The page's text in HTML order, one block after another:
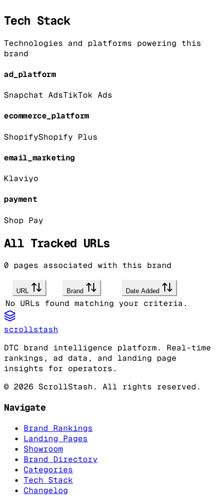
Tech Stack
Technologies and platforms powering this
brand
ad_platform
Snapchat AdsTikTok Ads
ecommerce_platform
ShopifyShopify Plus
email_marketing
Klaviyo
payment
Shop Pay
All Tracked URLs
0 pages associated with this brand
URL Brand Date Added
No URLs found matching your criteria.
scrollstash
DTC brand intelligence platform. Real-time
rankings, ad data, and landing page
insights for operators.
© 2026 ScrollStash. All rights reserved.
Navigate
Brand Rankings
Landing Pages
Showroom
Brand Directory
Categories
Tech Stack
Changelog